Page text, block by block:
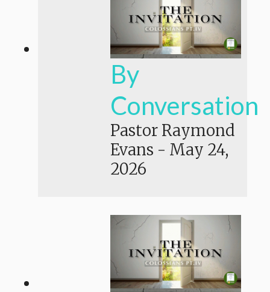
By
Conversation
Pastor Raymond
Evans - May 24,
2026